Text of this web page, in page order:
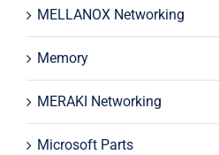
MELLANOX Networking
Memory
MERAKI Networking
Microsoft Parts